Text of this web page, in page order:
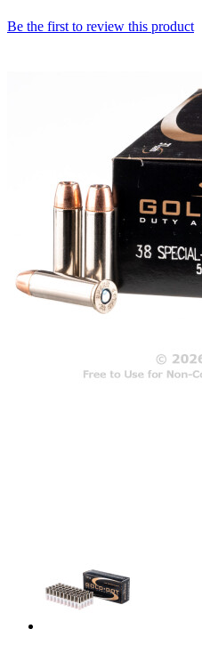
Be the first to review this product